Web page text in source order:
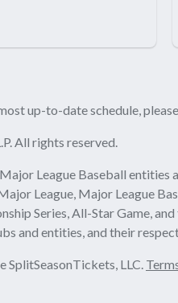
up-to-date schedule,
All rights reserved.
League Baseball entities
League, Major League
Series, All-Star Game,
and entities, and their
LLC.